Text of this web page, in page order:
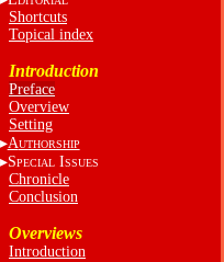
Shortcuts
Topical index
Introduction
Preface
Overview
Setting
AUTHORSHIP
SPECIALISSUES
Chronicle
Conclusion
Overviews
Introduction